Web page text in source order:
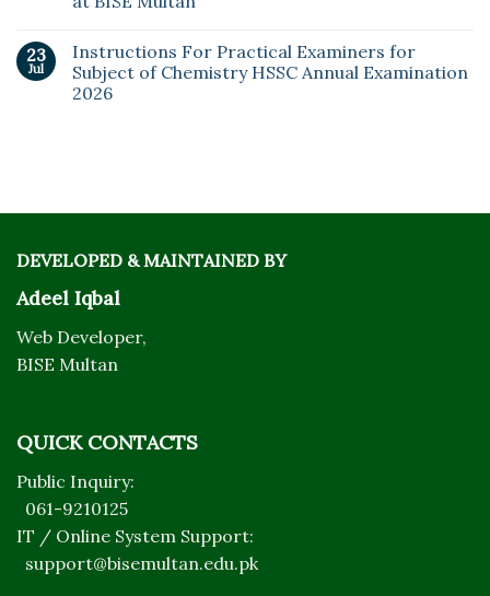
23
Jul
Instructions For Practical Examiners for
Subject of Chemistry HSSC Annual Examination
2026
DEVELOPED & MAINTAINED BY
Adeel Iqbal
Web Developer,
BISE Multan
QUICK CONTACTS
Public Inquiry:
061-9210125
IT / Online System Support:
support@bisemultan.edu.pk